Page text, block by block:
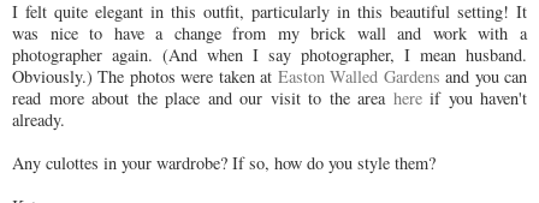
I felt quite elegant in this outfit, particularly in this beautiful setting! It
was nice to have a change from my brick wall and work with a
photographer again. (And when I say photographer, I mean husband.
Obviously.) The photos were taken at Easton Walled Gardens and you can
read more about the place and our visit to the area hereif you haven't
already.
Any culottes in your wardrobe? If so, how do you style them?